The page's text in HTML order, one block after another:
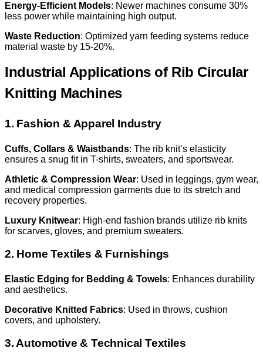
Energy-Efficient Models: Newer machines consume 30%
less power while maintaining high output.
Waste Reduction: Optimized yarn feeding systems reduce
material waste by 15-20%.
Industrial Applications of Rib Circular
Knitting Machines
1. Fashion & Apparel Industry
Cuffs, Collars & Waistbands: The rib knit’s elasticity
ensures a snug fit in T-shirts, sweaters, and sportswear.
Athletic & Compression Wear: Used in leggings, gym wear,
and medical compression garments due to its stretch and
recovery properties.
Luxury Knitwear: High-end fashion brands utilize rib knits
for scarves, gloves, and premium sweaters.
2. Home Textiles & Furnishings
Elastic Edging for Bedding & Towels: Enhances durability
and aesthetics.
Decorative Knitted Fabrics: Used in throws, cushion
covers, and upholstery.
3. Automotive & Technical Textiles